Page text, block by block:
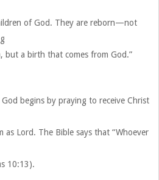
of God. They are reborn—not
but a birth that comes from God.”
begins by praying to receive Christ
as Lord. The Bible says that “Whoever
10:13).